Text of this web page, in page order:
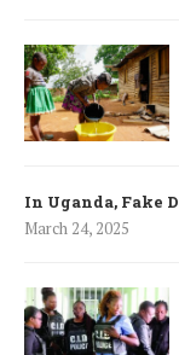
In Uganda, Fake
March 24, 2025